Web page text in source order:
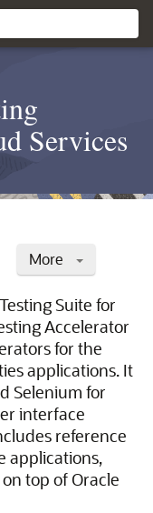
Services
More
Suite for
Accelerator
for the
applications. It
Selenium for
interface
reference
applications,
top of Oracle